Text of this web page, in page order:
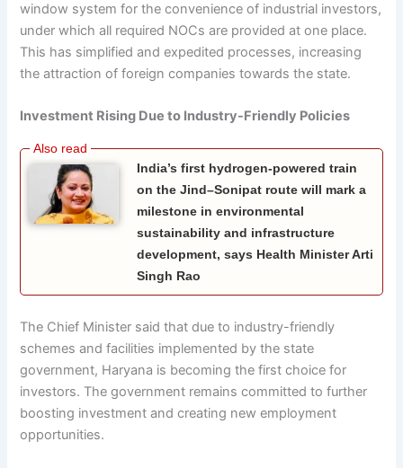
window system for the convenience of industrial investors,
under which all required NOCs are provided at one place.
This has simplified and expedited processes, increasing
the attraction of foreign companies towards the state.
Investment Rising Due to Industry-Friendly Policies
India’s first hydrogen-powered train
on the Jind–Sonipat route will mark a
milestone in environmental
sustainability and infrastructure
development, says Health Minister Arti
Singh Rao
The Chief Minister said that due to industry-friendly
schemes and facilities implemented by the state
government, Haryana is becoming the first choice for
investors. The government remains committed to further
boosting investment and creating new employment
opportunities.